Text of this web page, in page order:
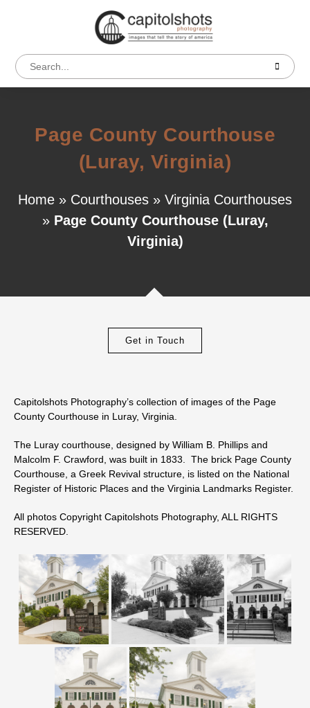
Page County Courthouse
(Luray, Virginia)
Home » Courthouses » Virginia Courthouses
» Page County Courthouse (Luray,
Virginia)
Get in Touch
Capitolshots Photography’s collection of images of the Page
County Courthouse in Luray, Virginia.
The Luray courthouse, designed by William B. Phillips and
Malcolm F. Crawford, was built in 1833. The brick Page County
Courthouse, a Greek Revival structure, is listed on the National
Register of Historic Places and the Virginia Landmarks Register.
All photos Copyright Capitolshots Photography, ALL RIGHTS
RESERVED.